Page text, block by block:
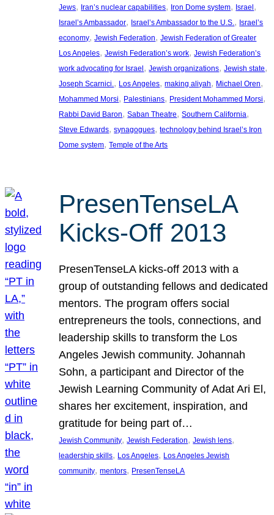
Jews, Iran’s nuclear capabilities, Iron Dome system, Israel
Israel’s Ambassador, Israel’s Ambassador to the U.S. , Israel’s
economy, Jewish Federation, Jewish Federation of Greater
Los Angeles, Jewish Federation’s work, Jewish Federation’s
work advocating for Israel, Jewish organizations, Jewish state
Joseph Scarnici. , Los Angeles, making aliyah, Michael Oren
Mohammed Morsi, Palestinians, President Mohammed Morsi
Rabbi David Baron, Saban Theatre, Southern California
Steve Edwards, synagogues, technology behind Israel’s Iron
Dome system, Temple of the Arts
PresenTenseLA
Kicks-Off 2013
PresenTenseLA kicks-off 2013 with a
group of outstanding fellows and dedicated
mentors. The program offers social
entrepreneurs the tools, connections, and
leadership skills to transform the Los
Angeles Jewish community. Johannah
Sohn, a participant and Director of the
Jewish Learning Community of Adat Ari El,
shares her excitement, inspiration, and
gratitude for being part of…
Jewish Community, Jewish Federation, Jewish lens
leadership skills, Los Angeles, Los Angeles Jewish
community, mentors, PresenTenseLA